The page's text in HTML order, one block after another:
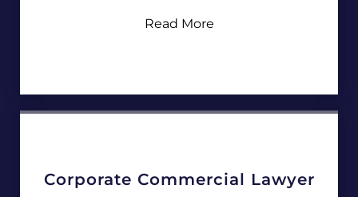
Read More
Corporate Commercial Lawyer